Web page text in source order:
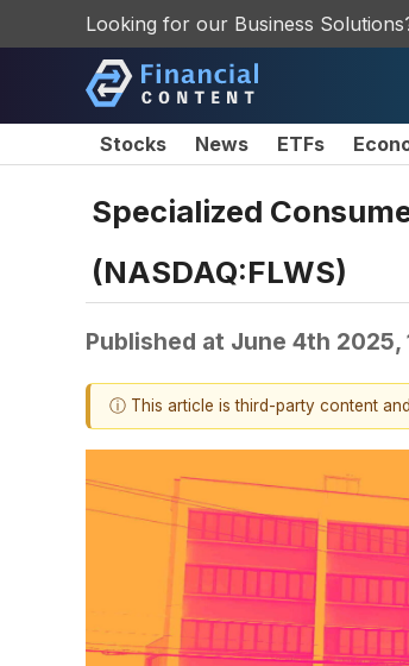
Looking for our Business
Stocks News ETFs
Specialized
(NASDAQ:FLWS)
Published at June 4th 2025,
ⓘ This article is third-party content